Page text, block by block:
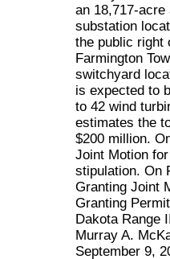
an 18,717-
substation
the public right
Farmington
switchyard
is expected to
to 42 wind
estimates the
$200 million.
Joint Motion
stipulation. On
Granting Joint
Granting
Dakota Range
Murray A.
September 9,